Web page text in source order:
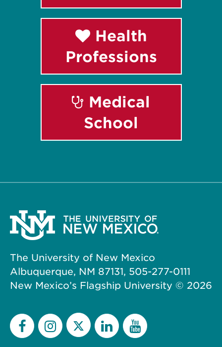
Health
Professions
Medical
School
The University of New Mexico
Albuquerque, NM 87131, 505-277-0111
New Mexico’s Flagship University © 2026